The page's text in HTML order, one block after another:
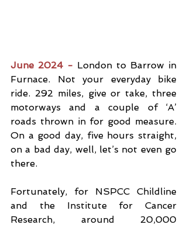
June 2024 - London to Barrow in
Furnace. Not your everyday bike
ride. 292 miles, give or take, three
motorways and a couple of ‘A’
roads thrown in for good measure.
On a good day, five hours straight,
on a bad day, well, let’s not even go
there.
Fortunately, for NSPCC Childline
and the Institute for Cancer
Research, around 20,000